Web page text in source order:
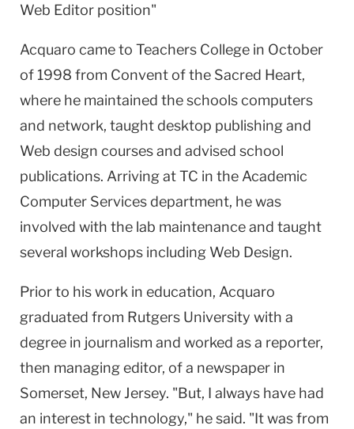
Web Editor position"
Acquaro came to Teachers College in October
of 1998 from Convent of the Sacred Heart,
where he maintained the schools computers
and network, taught desktop publishing and
Web design courses and advised school
publications. Arriving at TC in the Academic
Computer Services department, he was
involved with the lab maintenance and taught
several workshops including Web Design.
Prior to his work in education, Acquaro
graduated from Rutgers University with a
degree in journalism and worked as a reporter,
then managing editor, of a newspaper in
Somerset, New Jersey. "But, I always have had
an interest in technology," he said. "It was from